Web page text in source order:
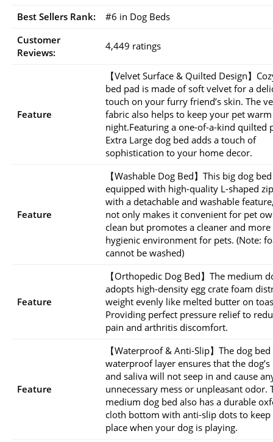
Best Sellers Rank:
#6 in Dog Beds
Customer
Reviews:
4,449 ratings
Feature
【Velvet Surface & Quilted Design】
bed pad is made of soft velvet for a
touch on your furry friend’s skin. The
fabric also helps to keep your pet
night.Featuring a one-of-a-kind quilted
Extra Large dog bed adds a touch of
sophistication to your home decor.
Feature
【Washable Dog Bed】This big dog
equipped with high-quality L-shaped
with a detachable and washable
not only makes it convenient for pet
clean but promotes a cleaner and more
hygienic environment for pets. (Note:
cannot be washed)
Feature
【Orthopedic Dog Bed】The medium
adopts high-density egg crate foam
weight evenly like melted butter on
Providing perfect pressure relief to
pain and arthritis discomfort.
Feature
【Waterproof & Anti-Slip】The dog bed
waterproof layer ensures that the
and saliva will not seep in and cause
unnecessary mess or unpleasant odor.
medium dog bed also has a durable
cloth bottom with anti-slip dots to
place when your dog is playing.